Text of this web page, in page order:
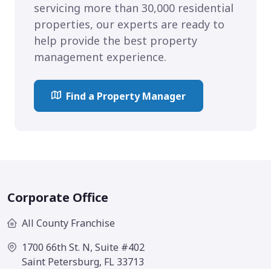
servicing more than 30,000 residential
properties, our experts are ready to
help provide the best property
management experience.
Find a Property Manager
Corporate Office
All County Franchise
1700 66th St. N, Suite #402
Saint Petersburg, FL 33713